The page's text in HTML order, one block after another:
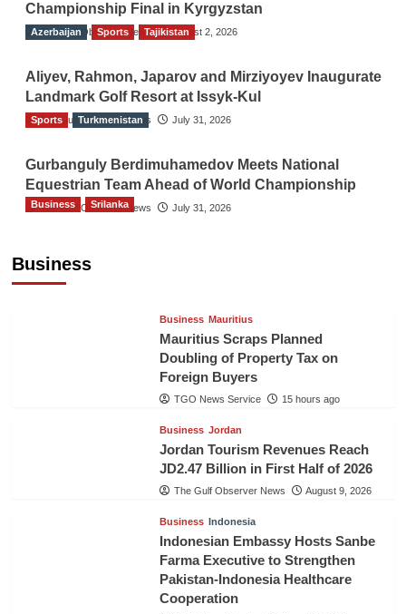
Championship Final in Kyrgyzstan
The Gulf Observer News August 2, 2026
Azerbaijan Sports Tajikistan
Aliyev, Rahmon, Japarov and Mirziyoyev Inaugurate
Landmark Golf Resort at Issyk-Kul
The Gulf Observer News July 31, 2026
Sports Turkmenistan
Gurbanguly Berdimuhamedov Meets National
Equestrian Team Ahead of World Championship
The Gulf Observer News July 31, 2026
Business
Business Srilanka
Business Mauritius
Mauritius Scraps Planned
Doubling of Property Tax on
Foreign Buyers
TGO News Service 15 hours ago
Business Jordan
Jordan Tourism Revenues Reach
JD2.47 Billion in First Half of 2026
The Gulf Observer News August 9, 2026
Business Indonesia
Indonesian Embassy Hosts Sanbe
Farma Executive to Strengthen
Pakistan-Indonesia Healthcare
Cooperation